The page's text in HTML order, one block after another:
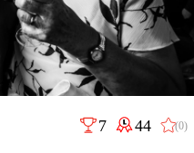
7 44 (0)